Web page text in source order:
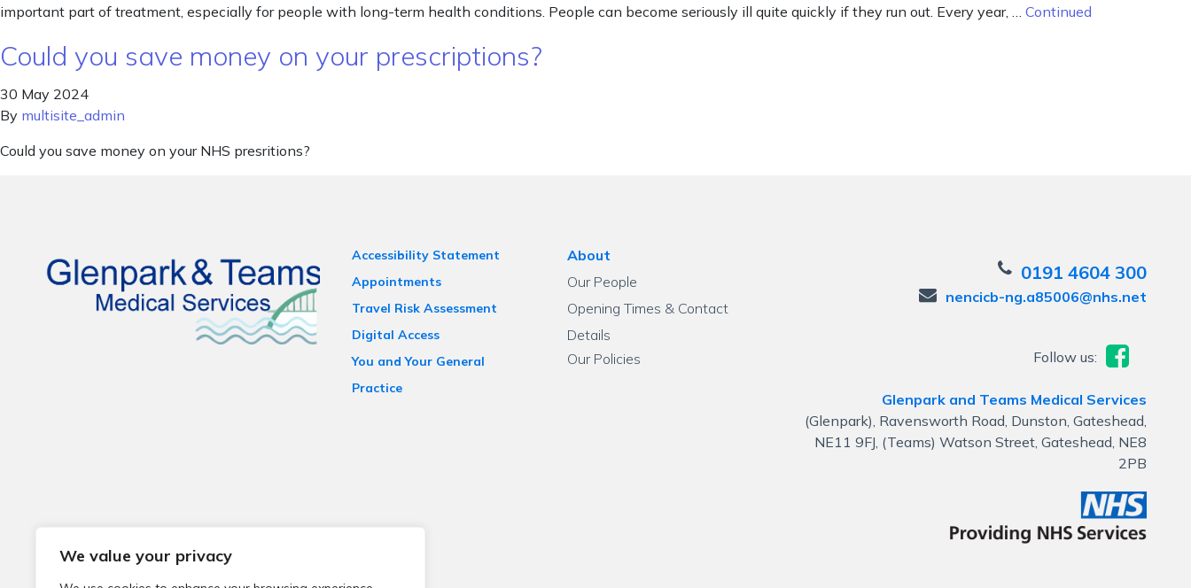
We value your privacy
important part of treatment, especially for people with long-term health conditions. People can become seriously ill quite quickly if they run out. Every year, … Continued
Could you save money on your prescriptions?
30 May 2024
By multisite_admin
Could you save money on your NHS presritions?
Accessibility Statement
Appointments
Travel Risk Assessment
Digital Access
You and Your General
Practice
About
Our People
Opening Times & Contact
Details
Our Policies
0191 4604 300
nencicb-ng.a85006@nhs.net
Follow us:
Glenpark and Teams Medical Services
(Glenpark), Ravensworth Road, Dunston, Gateshead,
NE11 9FJ, (Teams) Watson Street, Gateshead, NE8
2PB